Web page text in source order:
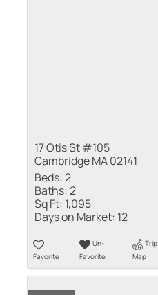
17 Otis St #105
Cambridge MA 02141
Beds:2
Baths:2
Sq Ft: 1,095
Days on Market: 12
Favorite
Un-
Favorite
Trip
Map